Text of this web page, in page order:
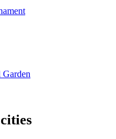
Garden